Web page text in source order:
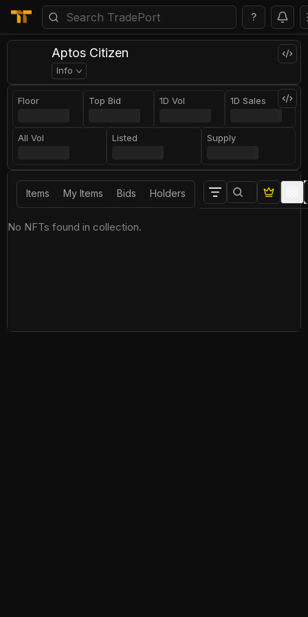
?
Aptos Citizen
Info
Floor Top Bid 1D Vol 1D Sales
All Vol Listed Supply
Items My Items Bids Holders
No NFTs found in collection.